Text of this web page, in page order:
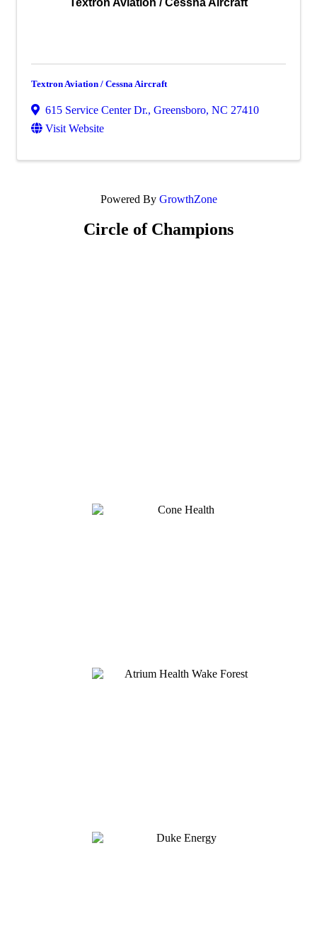
Textron Aviation / Cessna Aircraft
Textron Aviation / Cessna Aircraft
615 Service Center Dr., Greensboro, NC 27410
Visit Website
Powered By GrowthZone
Circle of Champions